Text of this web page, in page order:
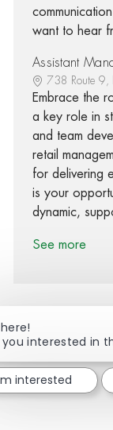
want to hear
Assistant
738 Route 9,
Embrace the
a key role in
and team
retail
for delivering
is your
dynamic,
See more
Share
you interested in
interested